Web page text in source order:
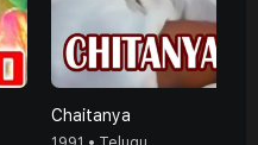
Chaitanya